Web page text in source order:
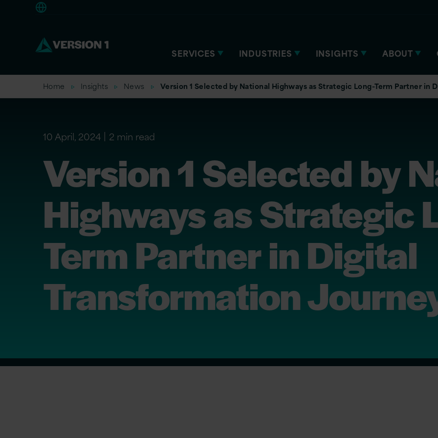
SERVICES INDUSTRIES INSIGHTS ABOUT
Home Insights News Version 1 Selected by National Highways as Strategic Long-Term Partner in
10 April, 2024 2 min read
Version 1 Selected by
Highways as Strategic
Term Partner in Digital
Transformation